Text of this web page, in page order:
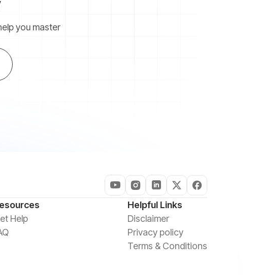
you master
Help
Helpful Links
Disclaimer
Privacy policy
Terms & Conditions